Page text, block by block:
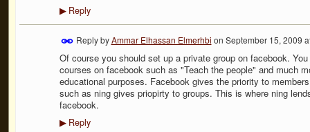
▶Reply
Reply byAmmar Elhassan Elmerhbi on September 15, 2009
Of course you should set up a private group on facebook.
courses on facebook such as "Teach the people" and much
educational purposes. Facebook gives the priority to
such as ning gives priopirty to groups. This is where ning
facebook.
▶Reply